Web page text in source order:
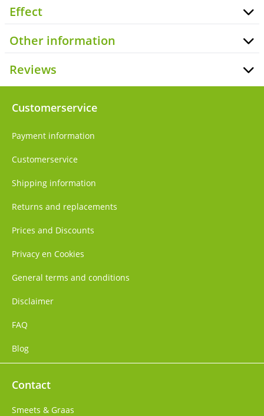
Effect
Other information
Reviews
Customerservice
Payment information
Customerservice
Shipping information
Returns and replacements
Prices and Discounts
Privacy en Cookies
General terms and conditions
Disclaimer
FAQ
Blog
Contact
Smeets & Graas